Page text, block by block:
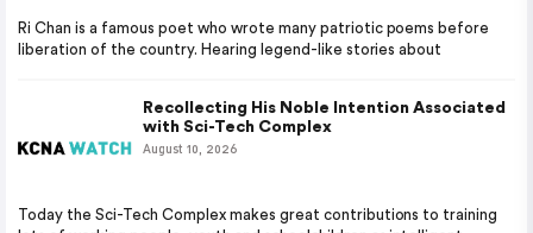
Ri Chan is a famous poet who wrote many patriotic poems before
liberation of the country. Hearing legend-like stories about
Recollecting His Noble Intention Associated
with Sci-Tech Complex
August 10, 2026
Today the Sci-Tech Complex makes great contributions to training